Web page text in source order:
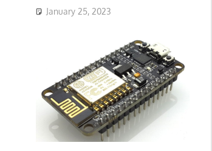
January 25, 2023